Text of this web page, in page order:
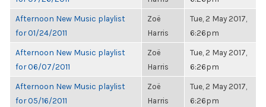
Afternoon New Music playlist
for 01/24/2011
Zoë
Harris
Tue, 2 May 2017,
6:26pm
Afternoon New Music playlist
for 06/07/2011
Zoë
Harris
Tue, 2 May 2017,
6:26pm
Afternoon New Music playlist
for 05/16/2011
Zoë
Harris
Tue, 2 May 2017,
6:26pm